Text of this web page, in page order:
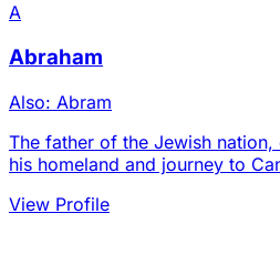
A
Abraham
Also: Abram
The father of the Jewish
his homeland and journey to
View Profile